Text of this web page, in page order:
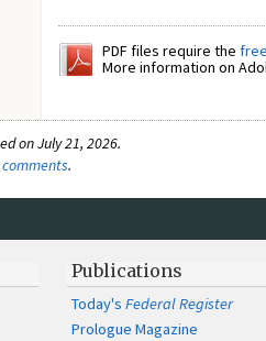
PDF files require the
More information on
on July 21, 2026.
.
Publications
Today'sFederal Register
Prologue Magazine